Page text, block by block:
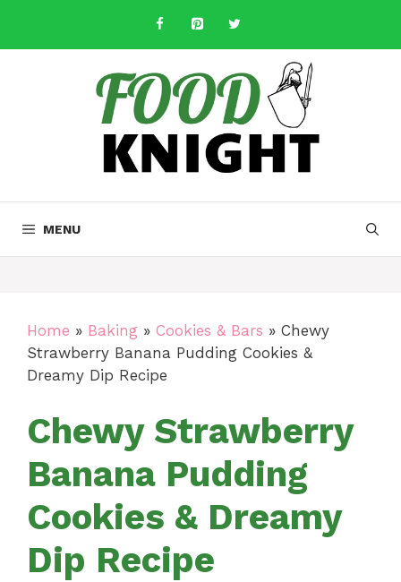
content
MENU
Home » Baking » Cookies & Bars » Chewy
Strawberry Banana Pudding Cookies &
Dreamy Dip Recipe
Chewy Strawberry
Banana Pudding
Cookies & Dreamy
Dip Recipe